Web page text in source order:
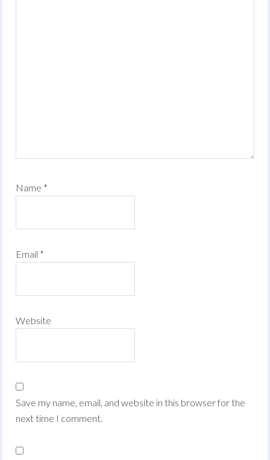
Name *
Email *
Website
Save my name, email, and website in this browser for the
next time I comment.